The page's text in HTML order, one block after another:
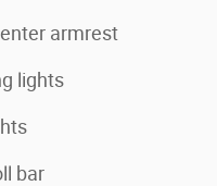
armrest
lights
bar